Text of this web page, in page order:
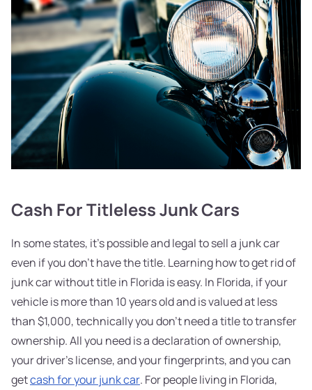
Cash For Titleless Junk Cars
In some states, it's possible and legal to sell a junk car
even if you don't have the title. Learning how to get rid of
junk car without title in Florida is easy. In Florida, if your
vehicle is more than 10 years old and is valued at less
than $1,000, technically you don't need a title to transfer
ownership. All you need is a declaration of ownership,
your driver's license, and your fingerprints, and you can
getcash for your junk car. For people living in Florida,